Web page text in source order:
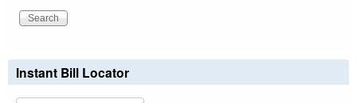
Instant Bill Locator